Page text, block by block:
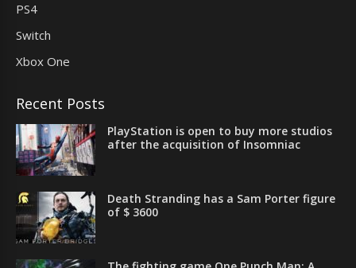
PS4
Switch
Xbox One
Recent Posts
PlayStation is open to buy more studios
after the acquisition of Insomniac
Death Stranding has a Sam Porter figure
of $ 3600